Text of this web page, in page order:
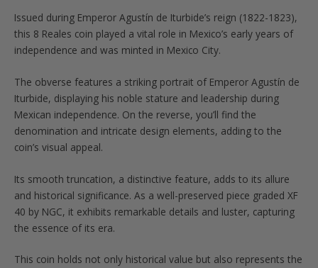
Issued during Emperor Agustín de Iturbide’s reign (1822-1823),
this 8 Reales coin played a vital role in Mexico’s early years of
independence and was minted in Mexico City.
The obverse features a striking portrait of Emperor Agustín de
Iturbide, displaying his noble stature and leadership during
Mexican independence. On the reverse, you’ll find the
denomination and intricate design elements, adding to the
coin’s visual appeal.
Its smooth truncation, a distinctive feature, adds to its allure
and historical significance. As a well-preserved piece graded XF
40 by NGC, it exhibits remarkable details and luster, capturing
the essence of its era.
This coin holds not only historical value but also represents the